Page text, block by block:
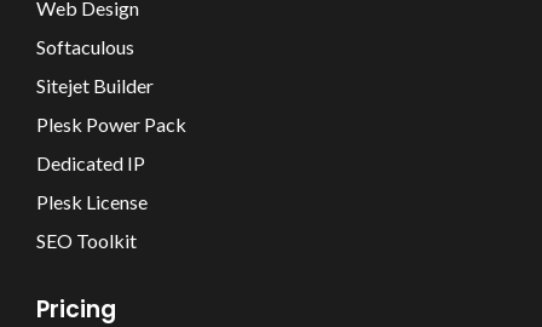
Web Design
Softaculous
Sitejet Builder
Plesk Power Pack
Dedicated IP
Plesk License
SEO Toolkit
Pricing